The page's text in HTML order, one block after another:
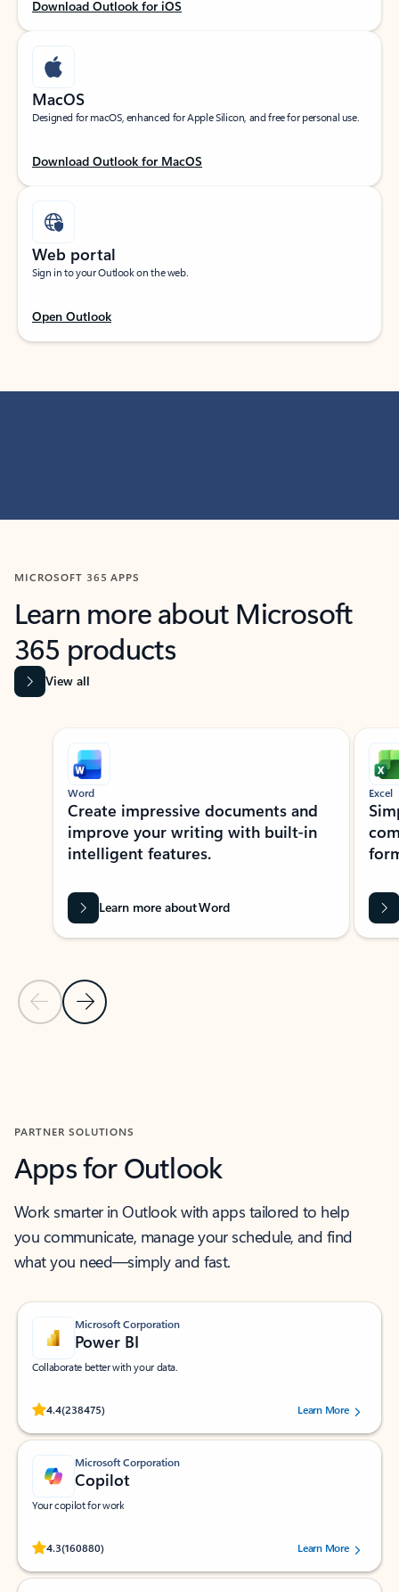
Download Outlook for iOS
MacOS
Designed for macOS, enhanced for Apple Silicon, and free for personal use.
Download Outlook for MacOS
Web portal
Sign in to your Outlook on the web.
Open Outlook
MICROSOFT 365 APPS
Learn more about Microsoft
365 products
View all
Showing slide 1 of 9
Previous Slide
Next Slide
Word
Create impressive documents and
improve your writing with built-in
intelligent features.
Learn more about Word
Excel
PARTNER SOLUTIONS
Apps for Outlook
Work smarter in Outlook with apps tailored to help
you communicate, manage your schedule, and find
what you need—simply and fast.
Microsoft Corporation
Power BI
Collaborate better with your data.
4.4(238475)
Rated (#=ratingAverage#) stars out of 5 stars, by 238475 users.
Learn More
Microsoft Corporation
Copilot
Your copilot for work
4.3(160880)
Rated (#=ratingAverage#) stars out of 5 stars, by 160880 users.Learn More